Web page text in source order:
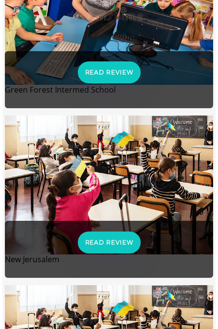
READ REVIEW
Green Forest Intermed School
READ REVIEW
New Jerusalem